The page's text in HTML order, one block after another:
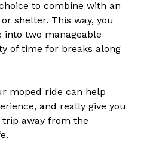
to combine with an
shelter. This way, you
two manageable
of time for breaks along
moped ride can help
and really give you
trip away from the